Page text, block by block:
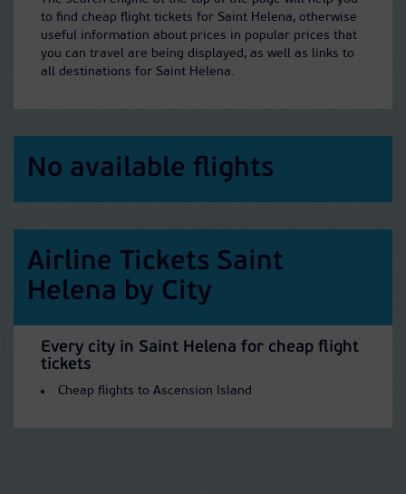
to find cheap flight tickets for Saint Helena, otherwise
useful information about prices in popular prices that
you can travel are being displayed, as well as links to
all destinations for Saint Helena.
No available flights
Airline Tickets Saint
Helena by City
Every city in Saint Helena for cheap flight
tickets
Cheap flights to Ascension Island